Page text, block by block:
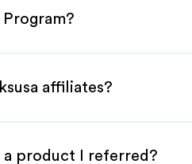
affiliates?
a product I referred?